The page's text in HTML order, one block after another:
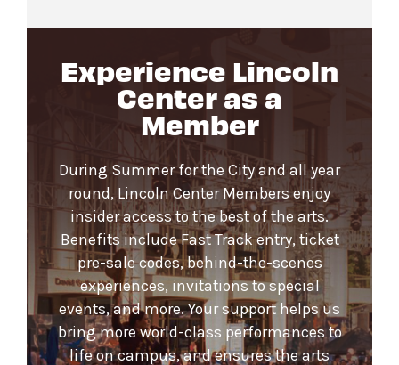
Experience Lincoln
Center as a
Member
During Summer for the City and all year
round, Lincoln Center Members enjoy
insider access to the best of the arts.
Benefits include Fast Track entry, ticket
pre-sale codes, behind-the-scenes
experiences, invitations to special
events, and more. Your support helps us
bring more world-class performances to
life on campus, and ensures the arts